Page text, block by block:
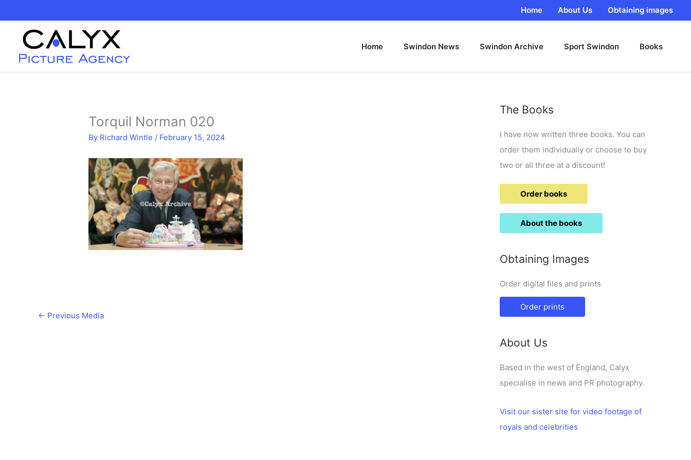
content
Home About Us Obtaining images
Home Swindon News Swindon Archive Sport Swindon Books
Torquil Norman 020
By Richard Wintle / February 15, 2024
← Previous Media
The Books
I have now written three books. You can
order them individually or choose to buy
two or all three at a discount!
Order books
About the books
Obtaining Images
Order digital files and prints
Order prints
About Us
Based in the west of England, Calyx
specialise in news and PR photography.
Visit our sister site for video footage of
royals and celebrities